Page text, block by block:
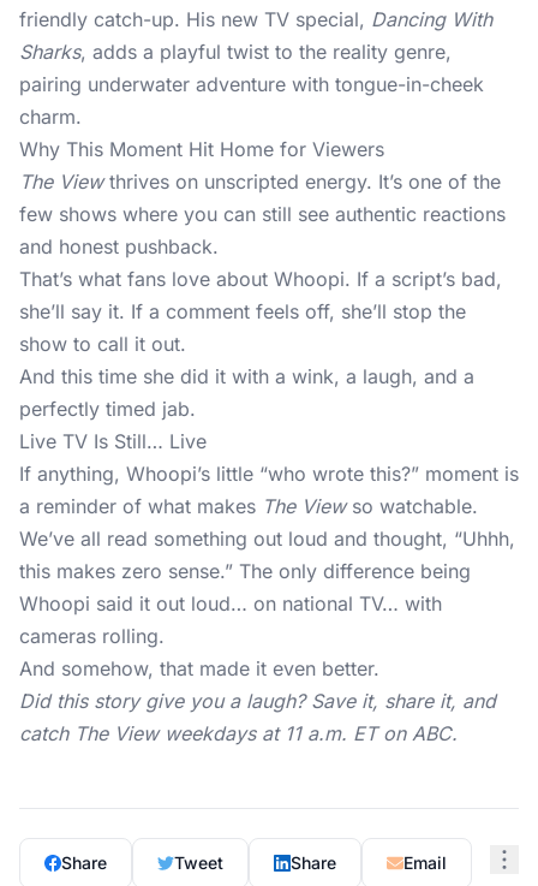
friendly catch-up. His new TV special, Dancing With
Sharks, adds a playful twist to the reality genre,
pairing underwater adventure with tongue-in-cheek
charm.
Why This Moment Hit Home for Viewers
The Viewthrives on unscripted energy. It’s one of the
few shows where you can still see authentic reactions
and honest pushback.
That’s what fans love about Whoopi. If a script’s bad,
she’ll say it. If a comment feels off, she’ll stop the
show to call it out.
And this time she did it with a wink, a laugh, and a
perfectly timed jab.
Live TV Is Still… Live
If anything, Whoopi’s little “who wrote this?” moment is
a reminder of what makes The Viewso watchable.
We’ve all read something out loud and thought, “Uhhh,
this makes zero sense.” The only difference being
Whoopi said it out loud… on national TV… with
cameras rolling.
And somehow, that made it even better.
Did this story give you a laugh? Save it, share it, and
catch The View weekdays at 11 a.m. ET on ABC.
Share Tweet Share Email